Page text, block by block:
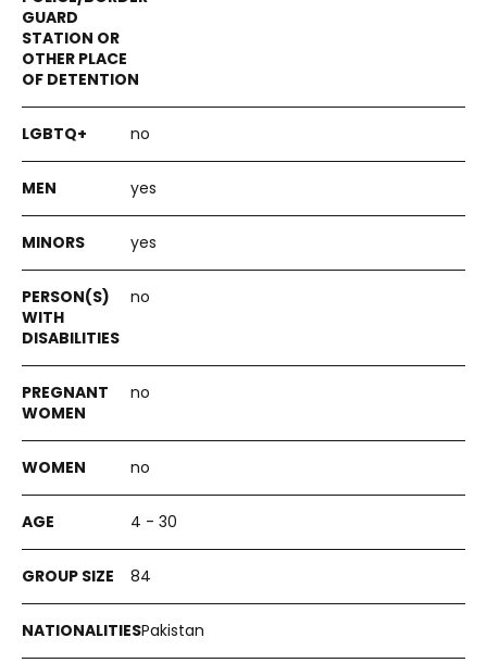
no
yes
yes
no
no
no
4 - 30
84
Pakistan